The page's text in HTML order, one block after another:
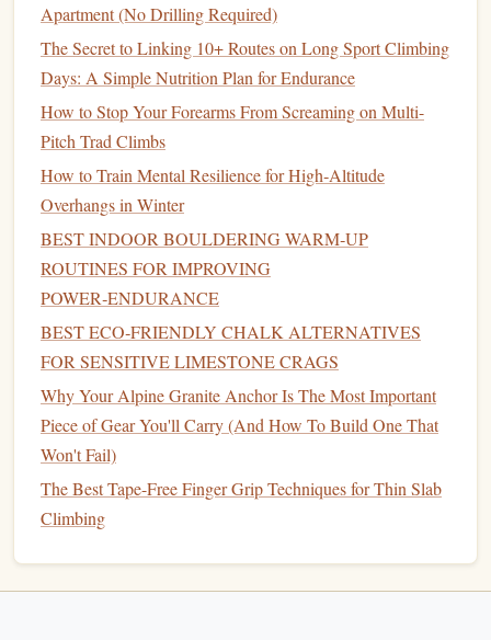
Sat
Optional
build (if
home)
4 × (10 on/5 off)
session,
varied
Sun
Rest or
active
recovery
-- Yoga,foam
Adjust the "on" times based on the edge size you're
training; smalleredges→ shorter hangs, larger
longer hangs.
Prioritize Recovery &Injury
Prevention
Dailyhabits(desk‑friendly)
Forearm
flexor/extensor) every hour you sit.
Gentle
Apartment (No Drilling Required)
The Secret to Linking 10+ Routes on Long Sport Climbing
Days: A Simple Nutrition Plan for Endurance
How to Stop Your Forearms From Screaming on Multi-
Pitch Trad Climbs
How to Train Mental Resilience for High‑Altitude
Overhangs in Winter
BEST INDOOR BOULDERING WARM‑UP
ROUTINES FOR IMPROVING
POWER‑ENDURANCE
BEST ECO‑FRIENDLY CHALK ALTERNATIVES
FOR SENSITIVE LIMESTONE CRAGS
Why Your Alpine Granite Anchor Is The Most Important
Piece of Gear You'll Carry (And How To Build One That
Won't Fail)
The Best Tape-Free Finger Grip Techniques for Thin Slab
Climbing